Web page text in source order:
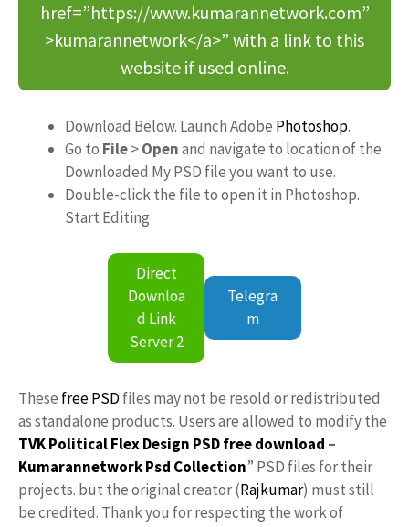
href=”https://www.kumarannetwork.com”
>kumarannetwork</a>” with a link to this
website if used online.
Download Below. Launch Adobe Photoshop.
Go to File>Openand navigate to location of the
Downloaded My PSD file you want to use.
Double-click the file to open it in Photoshop.
Start Editing
Direct
Downloa
d Link
Server 2
Telegra
m
These free PSD files may not be resold or redistributed
as standalone products. Users are allowed to modify the
TVK Political Flex Design PSD free download –
KumarannetworkPsd Collection” PSD files for their
projects. but the original creator (Rajkumar) must still
be credited. Thank you for respecting the work of